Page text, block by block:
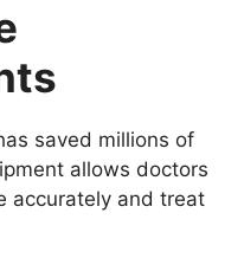
saved millions of
allows doctors
accurately and treat